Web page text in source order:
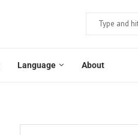
Language About